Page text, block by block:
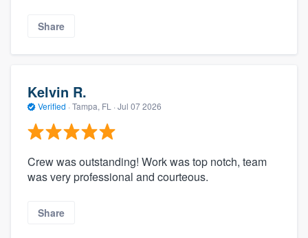
Share
Kelvin R.
Verified · Tampa, FL · Jul 07 2026
Crew was outstanding! Work was top notch, team
was very professional and courteous.
Share